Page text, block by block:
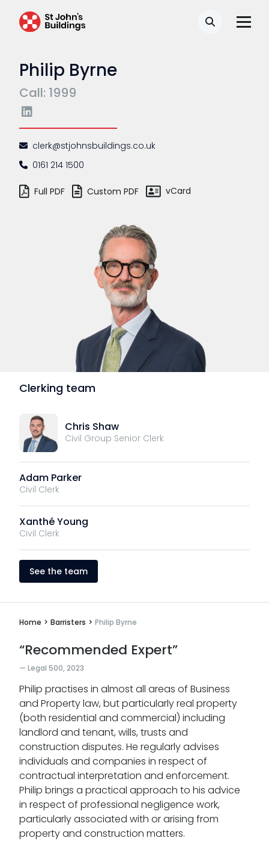
Search
Philip Byrne
Call: 1999
clerk@stjohnsbuildings.co.uk
0161 214 1500
Full PDF Custom PDF vCard
Clerking team
Chris Shaw
Civil Group Senior Clerk
Adam Parker
Civil Clerk
Xanthé Young
Civil Clerk
See the team
Home > Barristers > Philip Byrne
“Recommended Expert”
Legal 500, 2023
Philip practises in almost all areas of Business
and Property law, but particularly real property
(both residential and commercial) including
landlord and tenant, wills, trusts and
construction disputes. He regularly advises
individuals and companies in respect of
contractual interpretation and enforcement.
Philip brings a practical approach to his advice
in respect of professional negligence work,
particularly associated with or arising from
property and construction matters.